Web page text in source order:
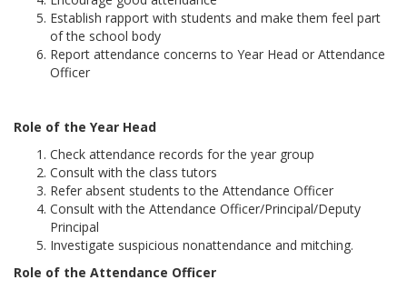
Establish rapport with students and make them feel part
of the school body
Report attendance concerns to Year Head or Attendance
Officer
Role of the Year Head
Check attendance records for the year group
Consult with the class tutors
Refer absent students to the Attendance Officer
Consult with the Attendance Officer/Principal/Deputy
Principal
Investigate suspicious nonattendance and mitching.
Role of the Attendance Officer